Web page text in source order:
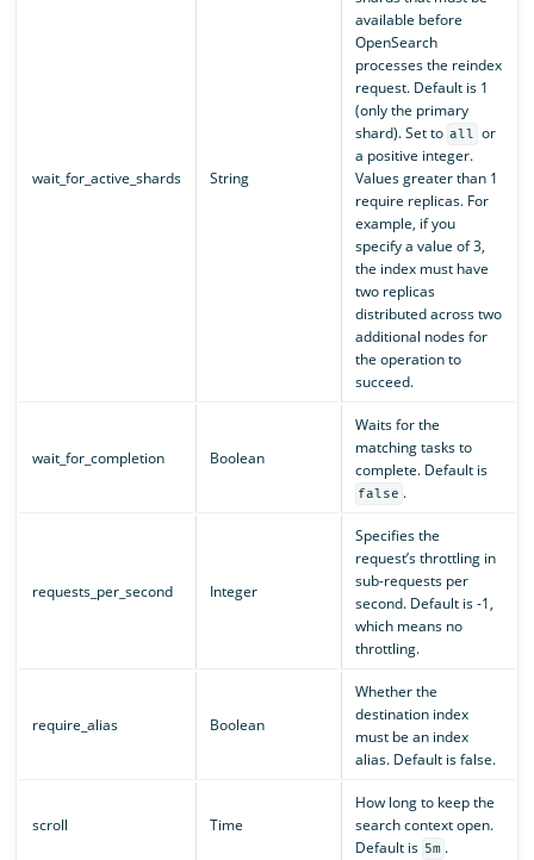
wait_for_active_shards String
available before
OpenSearch
processes the reindex
request. Default is 1
(only the primary
shard). Set to all or
a positive integer.
Values greater than 1
require replicas. For
example, if you
specify a value of 3,
the index must have
two replicas
distributed across two
additional nodes for
the operation to
succeed.
wait_for_completion Boolean
Waits for the
matching tasks to
complete. Default is
false .
requests_per_second Integer
Specifies the
request’s throttling in
sub-requests per
second. Default is -1,
which means no
throttling.
require_alias Boolean
Whether the
destination index
must be an index
alias. Default is false.
scroll Time
How long to keep the
search context open.
Default is 5m .